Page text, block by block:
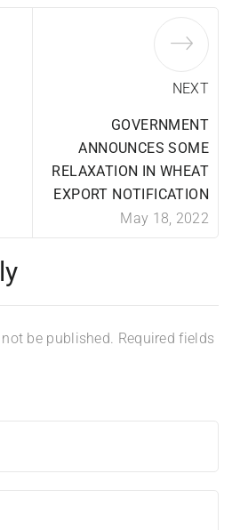
NEXT
GOVERNMENT
ANNOUNCES SOME
RELAXATION IN WHEAT
EXPORT NOTIFICATION
May 18, 2022
be published. Required fields